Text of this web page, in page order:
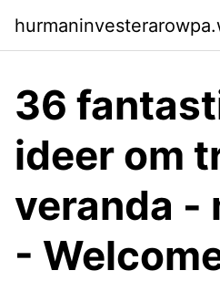
36
ideer om
veranda -
-